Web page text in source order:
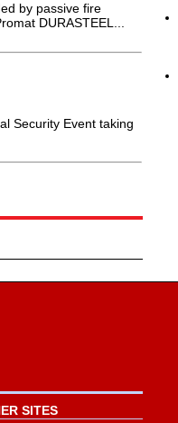
by passive fire
DURASTEEL...
Security Event taking
SITES